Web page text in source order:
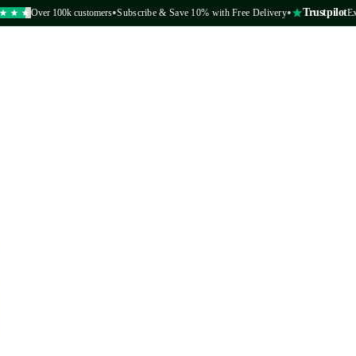
Over 100k customers•Subscribe & Save 10% with Free Delivery• Trustpilot